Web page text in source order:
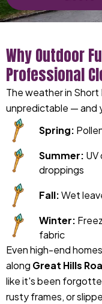
Why Outdoor
Professional
The weather in Short
unpredictable — and
Spring:
Summer: UV
droppings
Fall:Wet
Winter:
fabric
Even high-end
along Great Hills
like it's been
rusty frames, or